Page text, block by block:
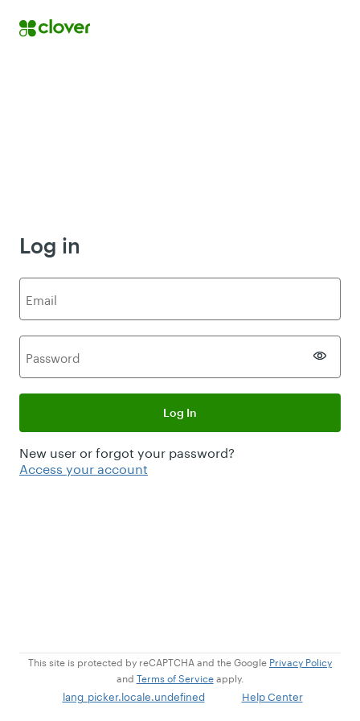
Log in
Email
Password
Log In
New user or forgot your password?
Access your account
This site is protected by reCAPTCHA and the Google Privacy Policy
and Terms of Serviceapply.
lang_picker.locale.undefined Help Center